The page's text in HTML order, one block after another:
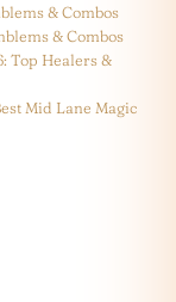
& Combos
& Combos
Top Healers &
Mid Lane Magic